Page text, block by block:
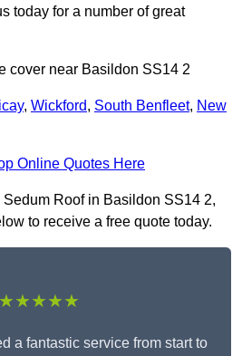
today for a number of great
cover near Basildon SS14 2
, Wickford, South Benfleet, New
Online Quotes Here
Roof in Basildon SS14 2,
to receive a free quote today.
★★★★★
a fantastic service from start to